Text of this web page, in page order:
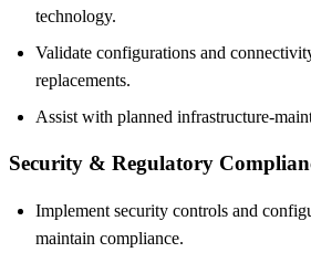
technology.
Validate configurations and
replacements.
Assist with planned infrastructure-
Security & Regulatory
Implement security controls and
maintain compliance.